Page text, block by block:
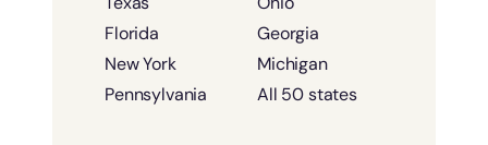
Florida
New York
Pennsylvania
Georgia
Michigan
All 50 states